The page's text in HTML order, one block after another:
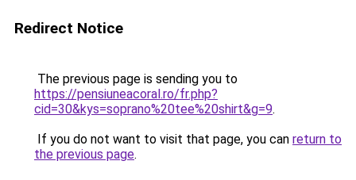
Redirect Notice
The previous page is sending you to
https://pensiuneacoral.ro/fr.php?
cid=30&kys=soprano%20tee%20shirt&g=9.
If you do not want to visit that page, you can return to
the previous page.